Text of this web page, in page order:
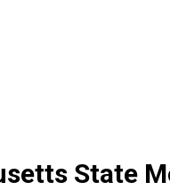
State